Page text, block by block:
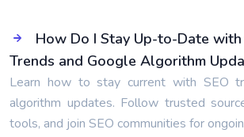
How Do I Stay Up-to-Date with
Trends and Google Algorithm
Learn how to stay current with SEO
algorithm updates. Follow trusted
tools, and join SEO communities for